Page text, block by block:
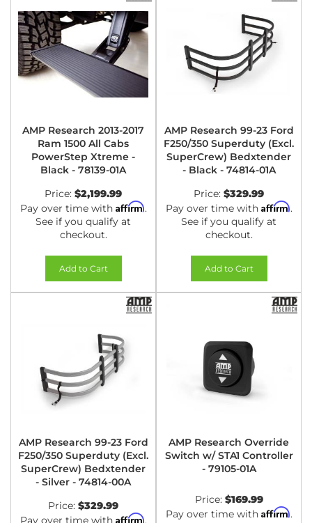
AMP Research 2013-2017
Ram 1500 All Cabs
PowerStep Xtreme -
Black - 78139-01A
Price: $2,199.99
Pay over time with Affirm.
See if you qualify at
checkout.
Add to Cart
AMP Research 99-23 Ford
F250/350 Superduty (Excl.
SuperCrew) Bedxtender
- Black - 74814-01A
Price: $329.99
Pay over time with Affirm.
See if you qualify at
checkout.
Add to Cart
AMP Research 99-23 Ford
F250/350 Superduty (Excl.
SuperCrew) Bedxtender
- Silver - 74814-00A
Price: $329.99
Pay over time with Affirm.
AMP Research Override
Switch w/ STA1 Controller
- 79105-01A
Price: $169.99
Pay over time with Affirm.